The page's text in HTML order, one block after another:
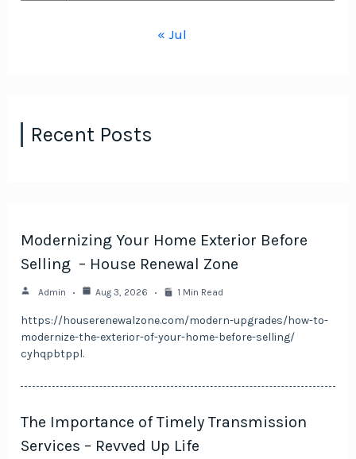
« Jul
Recent Posts
Modernizing Your Home Exterior Before
Selling – House Renewal Zone
Admin Aug 3, 2026 1 Min Read
https://houserenewalzone.com/modern-upgrades/how-to-
modernize-the-exterior-of-your-home-before-selling/
cyhqpbtppl.
The Importance of Timely Transmission
Services – Revved Up Life